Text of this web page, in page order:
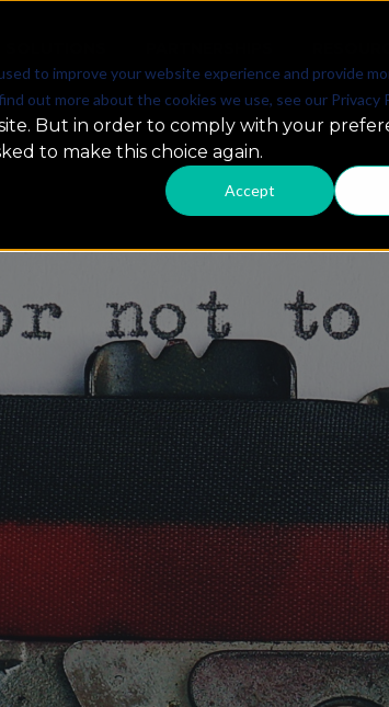
to improve your website experience and provide
out more about the cookies we use, see our Privacy
But in order to comply with your
to make this choice again.
Accept